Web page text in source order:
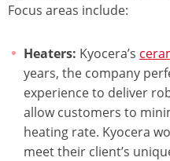
Focus areas include:
Heaters: Kyocera’s
years, the company
experience to deliver
allow customers to
heating rate. Kyocera
meet their client’s